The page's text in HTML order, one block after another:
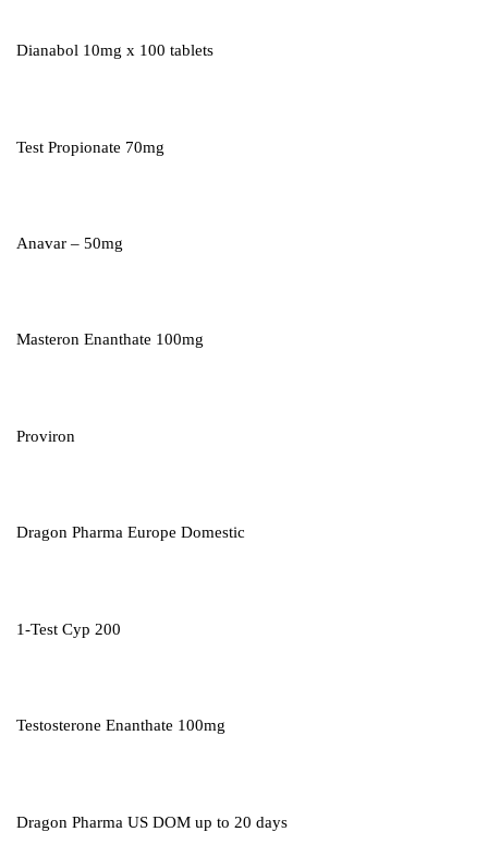
Dianabol 10mg x 100 tablets
Test Propionate 70mg
Anavar – 50mg
Masteron Enanthate 100mg
Proviron
Dragon Pharma Europe Domestic
1-Test Cyp 200
Testosterone Enanthate 100mg
Dragon Pharma US DOM up to 20 days